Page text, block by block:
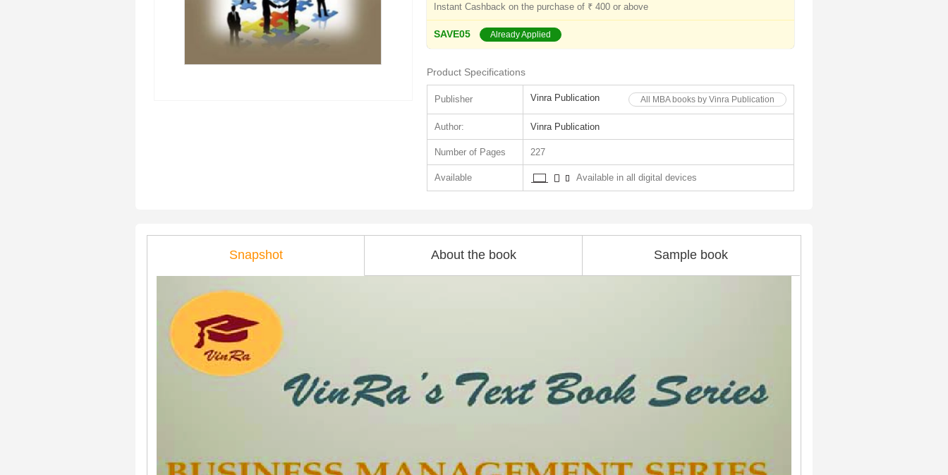
Instant Cashback on the purchase of ₹ 400 or above
SAVE05 Already Applied
Product Specifications
Publisher Vinra Publication All MBA books by Vinra Publication
Author: Vinra Publication
Number of Pages 227
Available Available in all digital devices
Snapshot About the book Sample book